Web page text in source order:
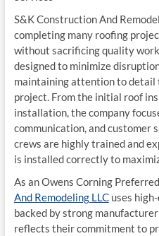
S&K Construction And
completing many roofing
without sacrificing quality
designed to minimize
maintaining attention to detail
project. From the initial roof
installation, the company
communication, and customer
crews are highly trained and
is installed correctly to
As an Owens Corning
And Remodeling LLCuses
backed by strong
reflects their commitment to